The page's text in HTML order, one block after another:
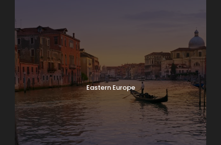
Eastern Europe